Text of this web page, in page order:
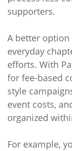
supporters.
A better
everyday
efforts. With
for fee-based
style
event costs,
organized
For example,